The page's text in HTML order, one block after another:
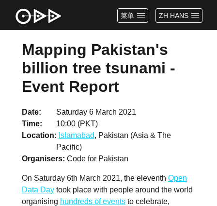
ZH HANS
菜单
Mapping Pakistan's
billion tree tsunami -
Event Report
Date
Saturday 6 March 2021
Time
10:00 (PKT)
Location
Islamabad, Pakistan (Asia & The
Pacific)
Organisers Code for Pakistan
On Saturday 6th March 2021, the eleventh Open
Data Daytook place with people around the world
organising hundreds of eventsto celebrate,